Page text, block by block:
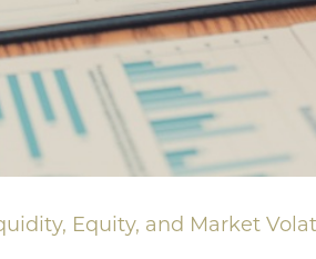
Equity, and Market